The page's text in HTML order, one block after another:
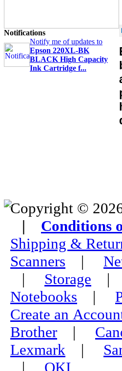
Notifications
Notify me of updates to
Epson 220XL-BK
BLACK High Capacity
Ink Cartridge f...
Copyright ©
| Conditions
Shipping &
Scanners |
| Storage |
Notebooks |
Create an
Brother |
Lexmark |
| OKI